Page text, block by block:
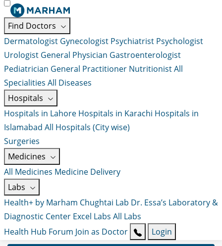
Find Doctors
Dermatologist Gynecologist Psychiatrist Psychologist
Urologist General Physician Gastroenterologist
Pediatrician General Practitioner NutritionistAll
Specialities All Diseases
Hospitals
Hospitals in Lahore Hospitals in Karachi Hospitals in
Islamabad All Hospitals (City wise)
Surgeries
Medicines
All Medicines Medicine Delivery
Labs
Health+ by Marham Chughtai Lab Dr. Essa’s Laboratory &
Diagnostic Center Excel Labs All Labs
Health Hub Forum Join as Doctor Login